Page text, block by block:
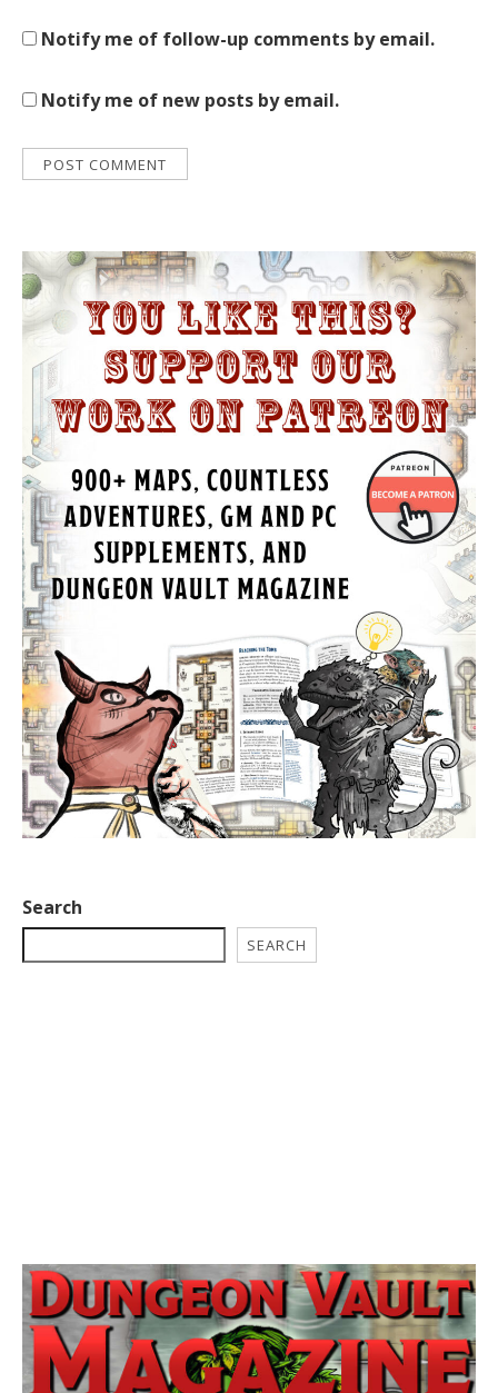
Notify me of follow-up comments by email.
Notify me of new posts by email.
Search
SEARCH